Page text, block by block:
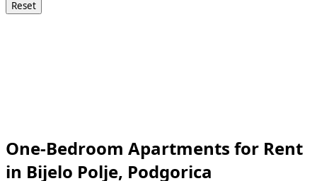
Reset
One-Bedroom Apartments for Rent
in Bijelo Polje, Podgorica